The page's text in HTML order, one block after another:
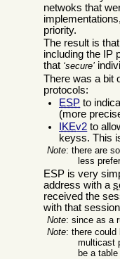
netwoks that
priority.
The result is
including the IP
that secure
There was a bit
protocols:
ESP to
(more
IKEv2 to
keyss. This
Note: there are
less
ESP is very
address with a
received the
with that
Note: since as a
Note: there could
multicast
be a